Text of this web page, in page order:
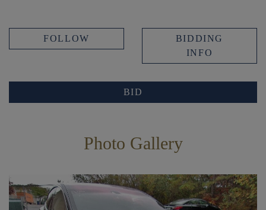
FOLLOW
BIDDING
INFO
BID
Photo Gallery